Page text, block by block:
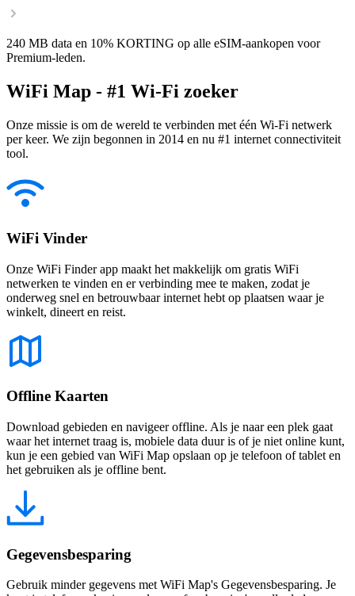
240 MB data en 10% KORTING op alle eSIM-aankopen voor
Premium-leden.
WiFi Map - #1 Wi-Fi zoeker
Onze missie is om de wereld te verbinden met één Wi-Fi netwerk
per keer. We zijn begonnen in 2014 en nu #1 internet connectiviteit
tool.
WiFi Vinder
Onze WiFi Finder app maakt het makkelijk om gratis WiFi
netwerken te vinden en er verbinding mee te maken, zodat je
onderweg snel en betrouwbaar internet hebt op plaatsen waar je
winkelt, dineert en reist.
Offline Kaarten
Download gebieden en navigeer offline. Als je naar een plek gaat
waar het internet traag is, mobiele data duur is of je niet online kunt,
kun je een gebied van WiFi Map opslaan op je telefoon of tablet en
het gebruiken als je offline bent.
Gegevensbesparing
Gebruik minder gegevens met WiFi Map's Gegevensbesparing. Je